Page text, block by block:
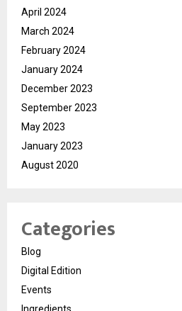
April 2024
March 2024
February 2024
January 2024
December 2023
September 2023
May 2023
January 2023
August 2020
Categories
Blog
Digital Edition
Events